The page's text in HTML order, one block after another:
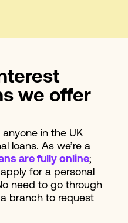
we offer
in the UK
loans. As we’re a
are fully online;
for a personal
need to go through
branch to request